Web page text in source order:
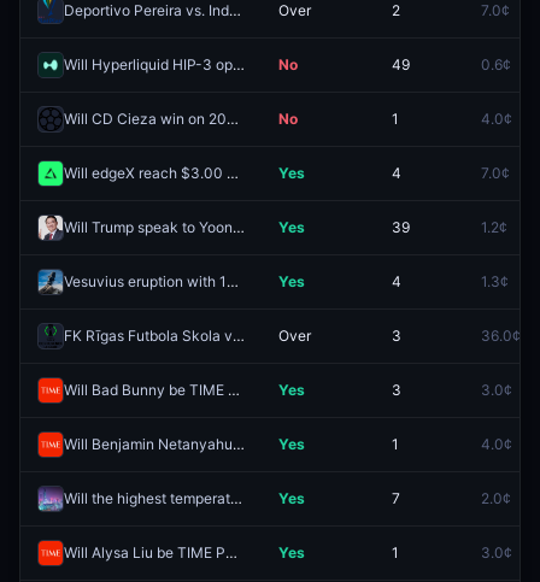
Deportivo Pereira vs. Independiente Santa Fe: Deportivo Pereira 1st Half O/U 1.5 Over 2 7.0¢
Will Hyperliquid HIP-3 open interest hit $4B in 2026? No 49 0.6¢
Will CD Cieza win on 2026-08-08? No 1 4.0¢
Will edgeX reach $3.00 before 2027? Yes 4 7.0¢
Will Trump speak to Yoon Suk Yeol in August? Yes 39 1.2¢
Vesuvius eruption with 1+ VEI in 2026? Yes 4 1.3¢
FK Rīgas Futbola Skola vs. FK Jablonec: O/U 5.5 Over 3 36.0¢
Will Bad Bunny be TIME Person of the Year 2026? Yes 3 3.0¢
Will Benjamin Netanyahu be TIME Person of the Year 2026? Yes 1 4.0¢
Will the highest temperature in Shenzhen be 39°C on August 9? Yes 7 2.0¢
Will Alysa Liu be TIME Person of the Year 2026? Yes 1 3.0¢